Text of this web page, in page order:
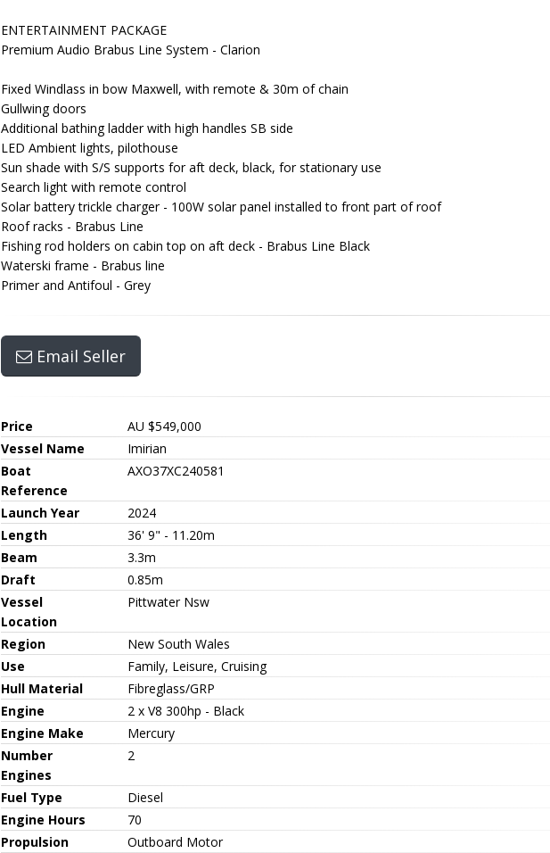
ENTERTAINMENT PACKAGE
Premium Audio Brabus Line System - Clarion
Fixed Windlass in bow Maxwell, with remote & 30m of chain
Gullwing doors
Additional bathing ladder with high handles SB side
LED Ambient lights, pilothouse
Sun shade with S/S supports for aft deck, black, for stationary use
Search light with remote control
Solar battery trickle charger - 100W solar panel installed to front part of roof
Roof racks - Brabus Line
Fishing rod holders on cabin top on aft deck - Brabus Line Black
Waterski frame - Brabus line
Primer and Antifoul - Grey
Email Seller
Price
AU $549,000
Vessel Name
Imirian
Boat
Reference
AXO37XC240581
Launch Year
2024
Length
36' 9" - 11.20m
Beam
3.3m
Draft
0.85m
Vessel
Location
Pittwater Nsw
Region
New South Wales
Use
Family, Leisure, Cruising
Hull Material
Fibreglass/GRP
Engine
2 x V8 300hp - Black
Engine Make
Mercury
Number
Engines
2
Fuel Type
Diesel
Engine Hours
70
Propulsion
Outboard Motor